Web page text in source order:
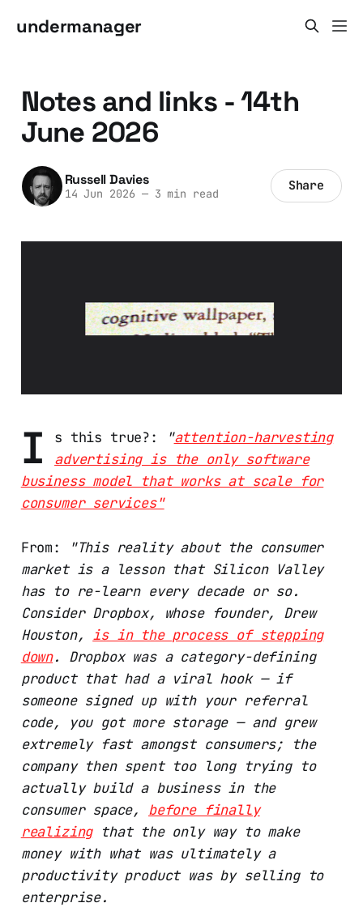
undermanager
Notes and links - 14th
June 2026
Russell Davies
14 Jun 2026 —3 min read Share
I s this true?: "attention-harvesting
advertising is the only software
business model that works at scale for
consumer services"
From:
"This reality about the consumer
market is a lesson that Silicon Valley
has to re-learn every decade or so.
Consider Dropbox, whose founder, Drew
Houston, is in the process of stepping
down. Dropbox was a category-defining
product that had a viral hook — if
someone signed up with your referral
code, you got more storage — and grew
extremely fast amongst consumers; the
company then spent too long trying to
actually build a business in the
consumer space, before finally
realizingthat the only way to make
money with what was ultimately a
productivity product was by selling to
enterprise.